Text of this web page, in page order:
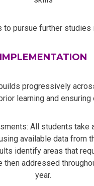
to pursue further studies
IMPLEMENTATION
progressively
learning and ensuring
All students take
available data from
identify areas that
then addressed
year.